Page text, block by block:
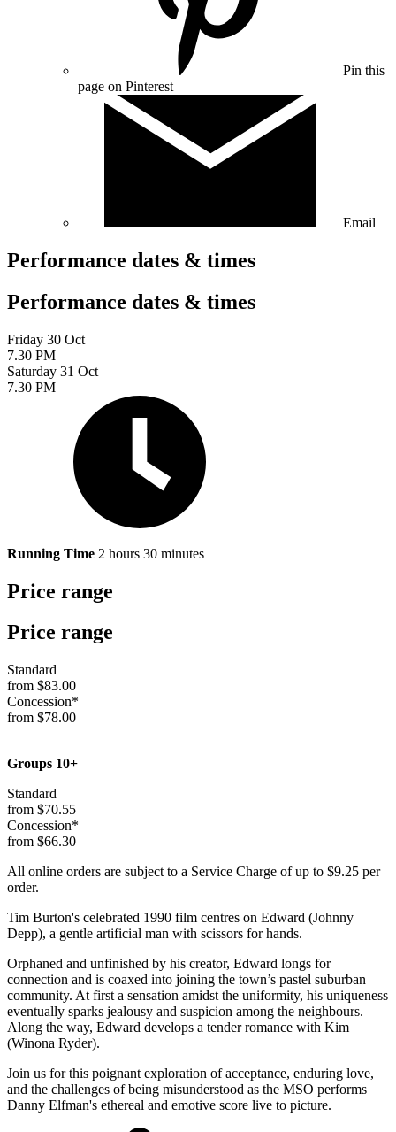
Pin this
page on Pinterest
Email
Performance dates & times
Performance dates & times
Friday 30 Oct
7.30 PM
Saturday 31 Oct
7.30 PM
Running Time 2 hours 30 minutes
Price range
Price range
Standard
from $83.00
Concession*
from $78.00
Groups 10+
Standard
from $70.55
Concession*
from $66.30
All online orders are subject to a Service Charge of up to $9.25 per
order.
Tim Burton's celebrated 1990 film centres on Edward (Johnny
Depp), a gentle artificial man with scissors for hands.
Orphaned and unfinished by his creator, Edward longs for
connection and is coaxed into joining the town’s pastel suburban
community. At first a sensation amidst the uniformity, his uniqueness
eventually sparks jealousy and suspicion among the neighbours.
Along the way, Edward develops a tender romance with Kim
(Winona Ryder).
Join us for this poignant exploration of acceptance, enduring love,
and the challenges of being misunderstood as the MSO performs
Danny Elfman's ethereal and emotive score live to picture.